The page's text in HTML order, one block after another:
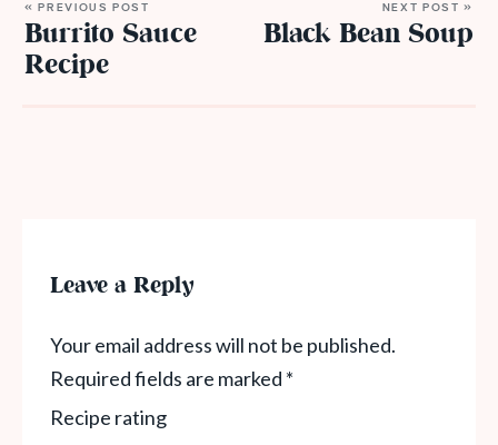
« PREVIOUS POST
Burrito Sauce
Recipe
NEXT POST »
Black Bean Soup
Leave a Reply
Your email address will not be published.
Required fields are marked *
Recipe rating